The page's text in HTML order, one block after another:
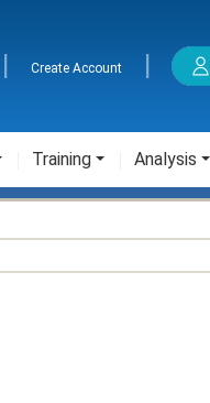
Create Account
Training Analysis